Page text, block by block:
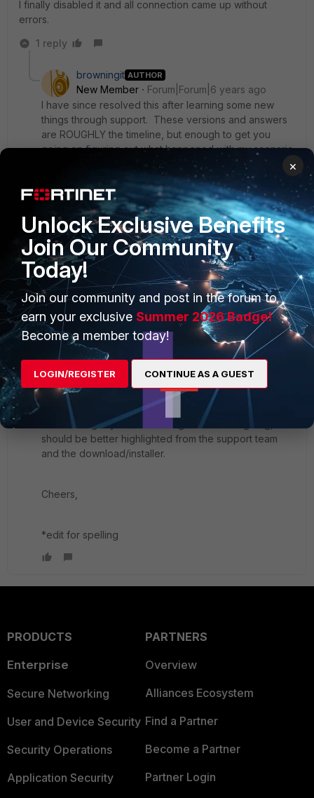
I finally disabled it and all connection came up without
errors.
1 reply
browningit AUTHOR
New Member
Forum|Forum|6 years ago
I have since resolved this after learning some new
things through support. These versions and answers
are ROUGHLY the timeline, but enough to get you
going on figuring out what happened with my scenario
1) Enabling this feature requires you to use Forticlient
VPN ("free app") version 6.1 and older,
2) Forticlient VPN ("free app") versions 6.2 and above
dropped support, and create the error of failing at
80% with a -14
3) Installing the full version of Forticlient (EMS?) of any
version 6.0.5 and above will allow the firewall feature
to function and users to connect
4) This solution requires you to uninstall the Forticlient
VPN ("free app") 6.2, reboot, install the full version of
6.0.5 and above, then it will connect if you are on a
supported OS based on your selections.
While I am guilty of not reading EVERY changelog, this
should be better highlighted from the support team
and the download/installer.
Cheers,
*edit for spelling
PRODUCTS
Enterprise
Secure Networking
User and Device Security
Security Operations
Application Security
PARTNERS
Overview
Alliances Ecosystem
Find a Partner
Become a Partner
Partner Login
×
Unlock Exclusive Benefits
Join Our Community
Today!
Join our community and post in the forum to
earn your exclusive Summer 2026 Badge!
Become a member today!
LOGIN/REGISTER CONTINUE AS A GUEST